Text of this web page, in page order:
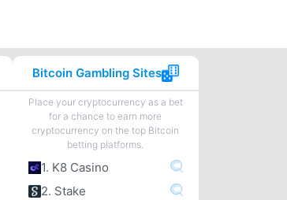
Bitcoin Gambling Sites
Place your cryptocurrency as a bet
for a chance to earn more
cryptocurrency on the top Bitcoin
betting platforms.
1. K8 Casino
2. Stake